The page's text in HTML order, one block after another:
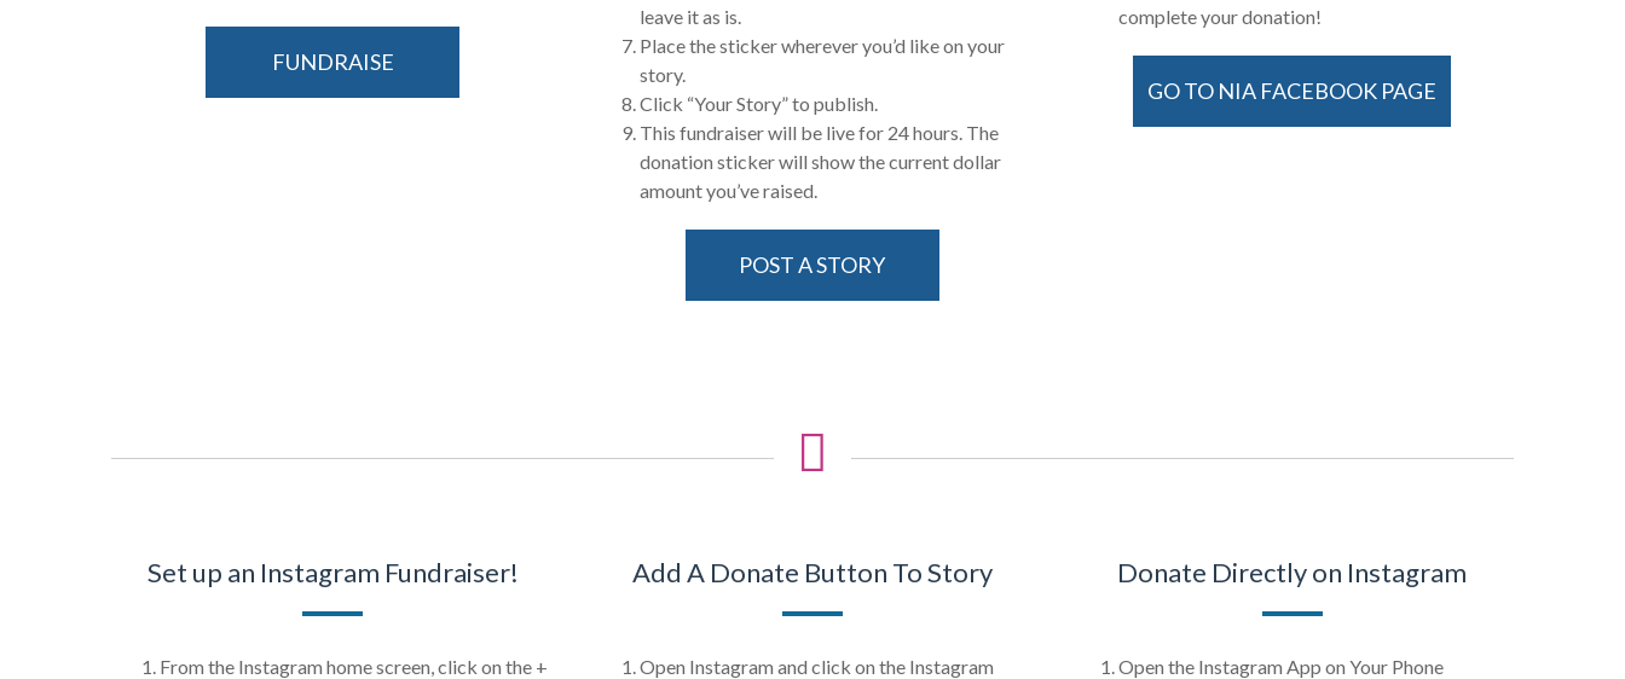
FUNDRAISE
leave it as is.
Place the sticker wherever you’d like on your
story.
Click “Your Story” to publish.
This fundraiser will be live for 24 hours. The
donation sticker will show the current dollar
amount you’ve raised.
POST A STORY
complete your donation!
GO TO NIA FACEBOOK PAGE
Set up an Instagram Fundraiser!
From the Instagram home screen, click on the +
Add A Donate Button To Story
Open Instagram and click on the Instagram
Donate Directly on Instagram
Open the Instagram App on Your Phone